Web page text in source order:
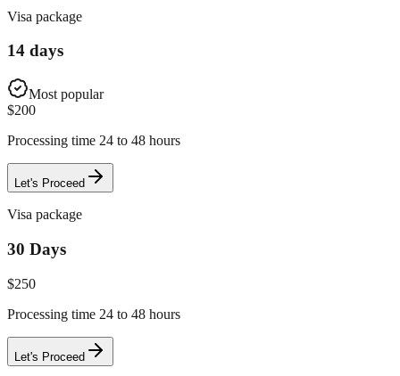
Visa package
14 days
Most popular
$200
Processing time 24 to 48 hours
Let's Proceed
Visa package
30 Days
$250
Processing time 24 to 48 hours
Let's Proceed